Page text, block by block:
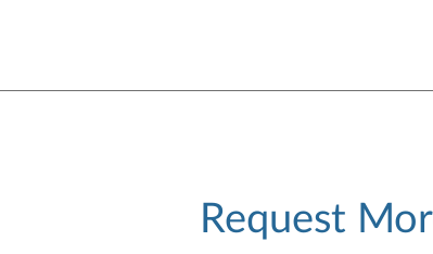
Request